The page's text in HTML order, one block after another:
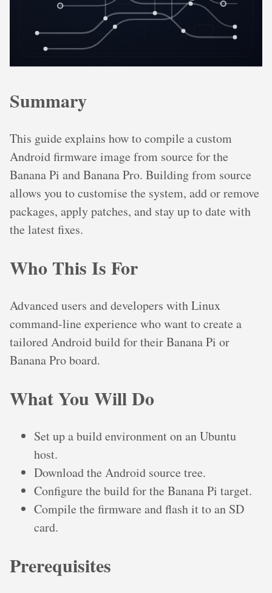
Summary
This guide explains how to compile a custom
Android firmware image from source for the
Banana Pi and Banana Pro. Building from source
allows you to customise the system, add or remove
packages, apply patches, and stay up to date with
the latest fixes.
Who This Is For
Advanced users and developers with Linux
command-line experience who want to create a
tailored Android build for their Banana Pi or
Banana Pro board.
What You Will Do
Set up a build environment on an Ubuntu
host.
Download the Android source tree.
Configure the build for the Banana Pi target.
Compile the firmware and flash it to an SD
card.
Prerequisites